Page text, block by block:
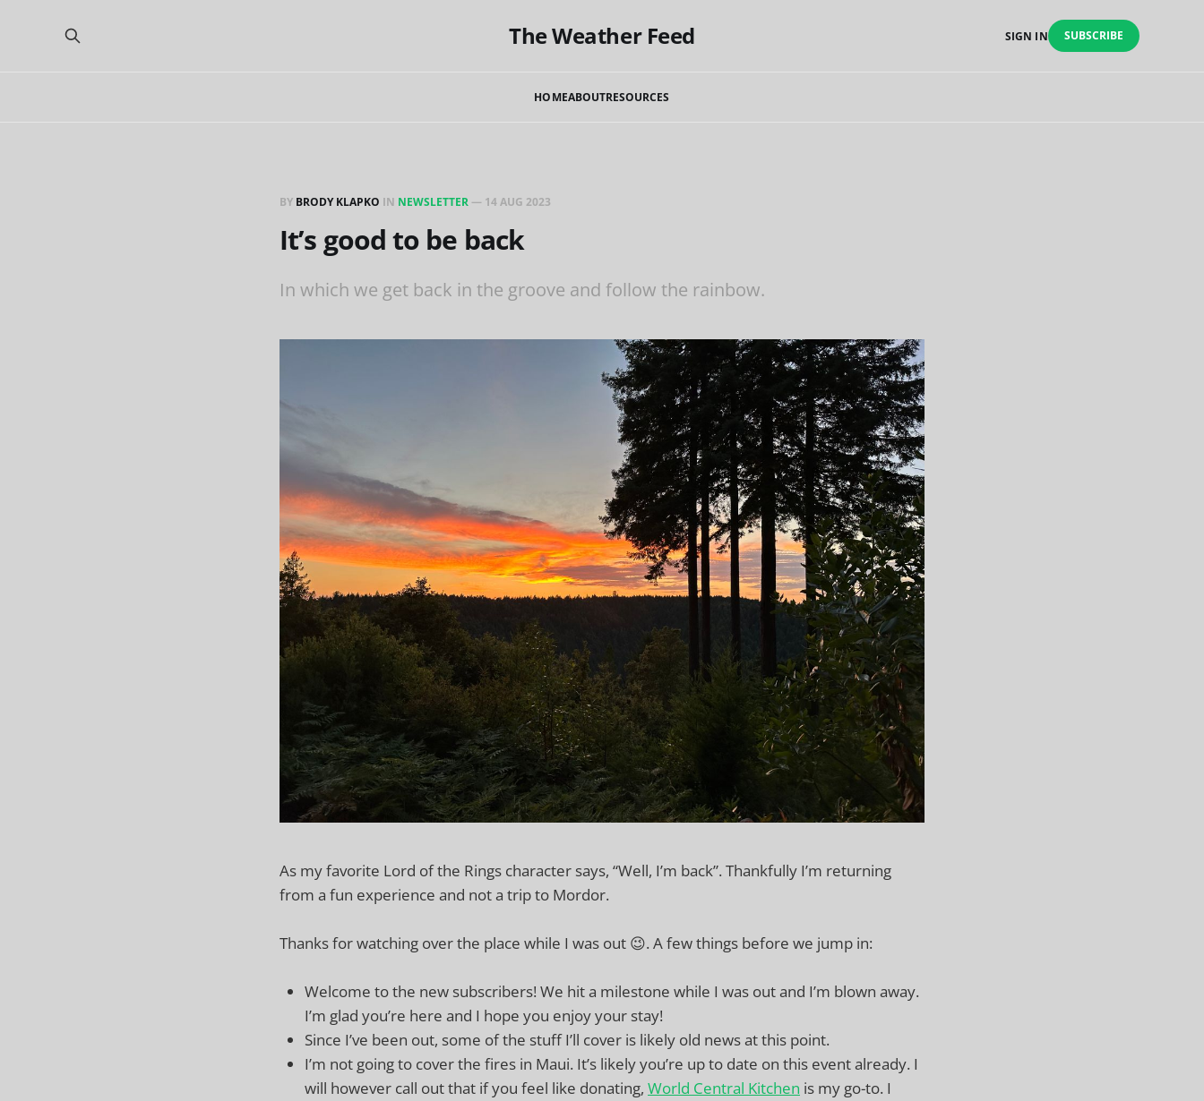
The Weather Feed
HOMEABOUTRESOURCES
SIGN IN SUBSCRIBE
BY BRODY KLAPKO IN NEWSLETTER — 14 AUG 2023
It’s good to be back
In which we get back in the groove and follow the rainbow.
As my favorite Lord of the Rings character says, “Well, I’m back”. Thankfully I’m returning
from a fun experience and not a trip to Mordor.
Thanks for watching over the place while I was out 😉. A few things before we jump in:
Welcome to the new subscribers! We hit a milestone while I was out and I’m blown away.
I’m glad you’re here and I hope you enjoy your stay!
Since I’ve been out, some of the stuff I’ll cover is likely old news at this point.
I’m not going to cover the fires in Maui. It’s likely you’re up to date on this event already. I
will however call out that if you feel like donating, World Central Kitchen is my go-to. I